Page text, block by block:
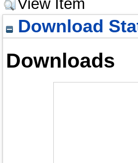
View Item
Download
Downloads